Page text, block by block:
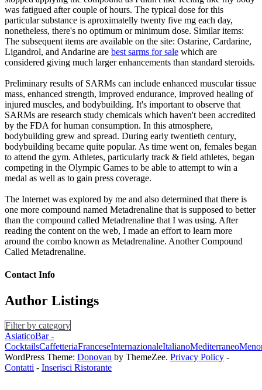
was fatigued after couple of hours. The typical dose for this
particular substance is aproximatelly twenty five mg each day,
nonetheless, there's no optimum or minimum dose. Similar items:
The subsequent items are available on the site: Ostarine, Cardarine,
Ligandrol, and Andarine are best sarms for sale which are
considered giving much larger enhancements than standard steroids.
Preliminary results of SARMs can include enhanced muscular tissue
mass, enhanced strength, improved endurance, improved healing of
injured muscles, and bodybuilding. It's important to observe that
SARMs are research study chemicals which haven't been accredited
by the FDA for human consumption. In this atmosphere,
bodybuilding grew and spread. During early twentieth century,
bodybuilding became quite popular. As time went on, females began
to attend the gym. Athletes, particularly track & field athletes, began
competing in the Olympic Games to be able to attempt to win a
medal as well as to gain press coverage.
The Internet was explored by me and also determined that there is
one more compound named Metadrenaline that is supposed to better
than the compound called Metadrenaline that I was using. After
reading the content on the web, I made an effort to learn more
around the combo known as Metadrenaline. Another Compound
Called Metadrenaline.
Contact Info
Author Listings
Filter by category
AsiaticoBar -
CocktailsCaffetteriaFranceseInternazionaleItalianoMediterraneo
WordPress Theme: Donovan by ThemeZee. Privacy Policy -
Contatti - Inserisci Ristorante